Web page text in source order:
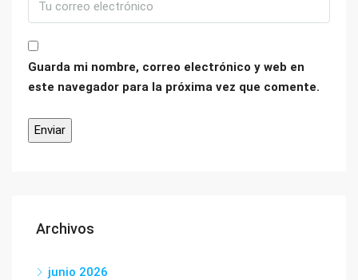
Guarda mi nombre, correo electrónico y web en
este navegador para la próxima vez que comente.
Archivos
junio 2026